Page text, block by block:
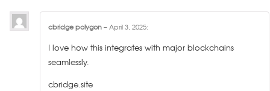
cbridge polygon – April 3, 2025:
I love how this integrates with major blockchains
seamlessly.
cbridge.site